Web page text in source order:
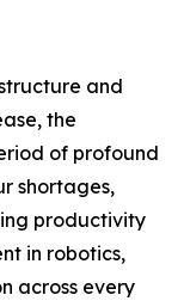
and
the
of profound
shortages,
productivity
in robotics,
across every